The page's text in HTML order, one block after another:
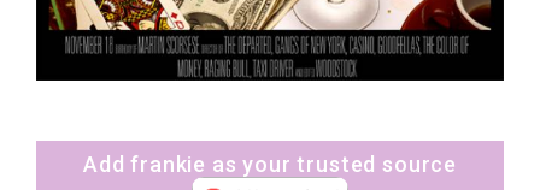
Add frankie as your trusted source